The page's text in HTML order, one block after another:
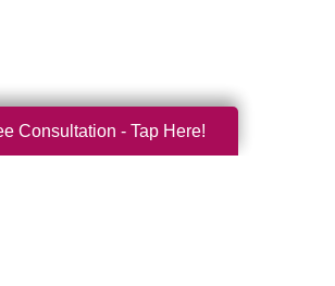
Consultation - Tap Here!